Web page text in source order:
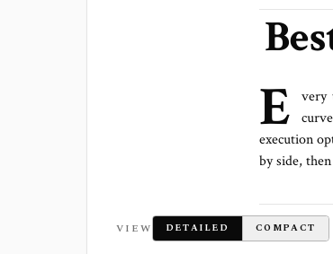
E very
execution
by side,
VIEW DETAILED COMPACT